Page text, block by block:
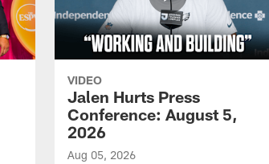
VIDEO
Jalen Hurts Press
Conference: August 5,
2026
Aug 05, 2026